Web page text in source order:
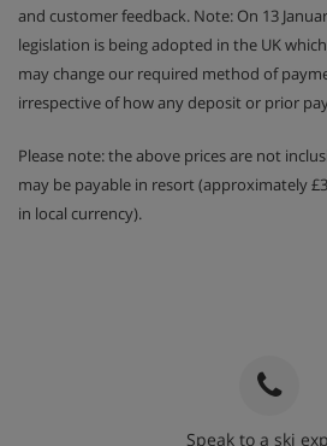
and customer feedback. Note: On 13
legislation is being adopted in the UK
may change our required method of
irrespective of how any deposit or prior
Please note: the above prices are not
may be payable in resort (approximately
in local currency).
Speak to a ski